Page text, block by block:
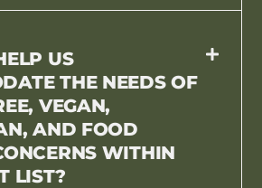
US
THE NEEDS OF
VEGAN,
AND FOOD
WITHIN
LIST?